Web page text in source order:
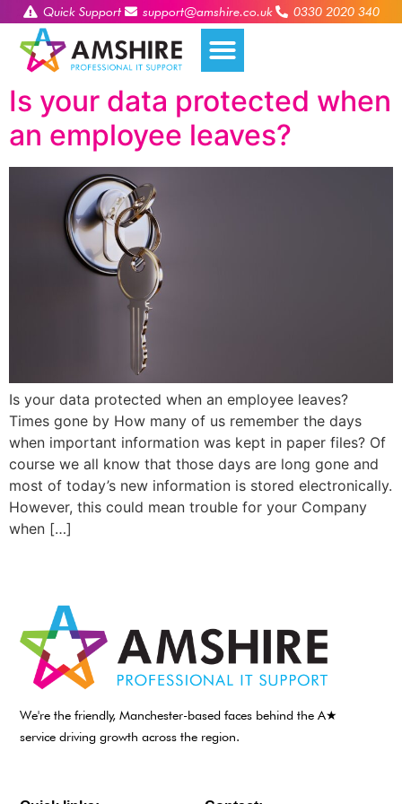
Quick Support support@amshire.co.uk 0330 2020 340
Is your data protected when
an employee leaves?
Is your data protected when an employee leaves?
Times gone by How many of us remember the days
when important information was kept in paper files? Of
course we all know that those days are long gone and
most of today’s new information is stored electronically.
However, this could mean trouble for your Company
when […]
We're the friendly, Manchester-based faces behind the A★
service driving growth across the region.